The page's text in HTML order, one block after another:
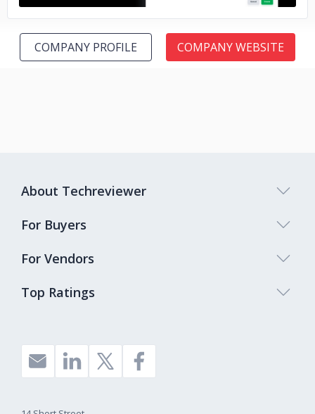
COMPANY PROFILE COMPANY WEBSITE
Top Ratings
About Techreviewer
For Buyers
For Vendors